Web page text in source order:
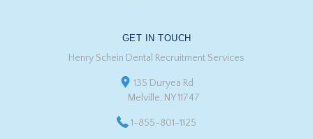
GET IN TOUCH
Henry Schein Dental Recruitment Services
135 Duryea Rd
Melville, NY 11747
1-855-801-1125